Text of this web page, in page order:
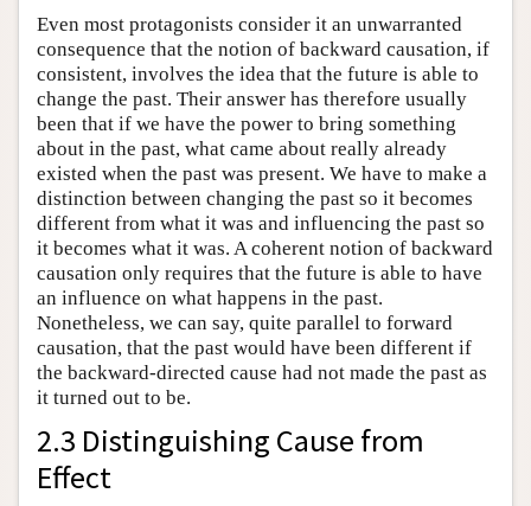
Even most protagonists consider it an unwarranted
consequence that the notion of backward causation, if
consistent, involves the idea that the future is able to
change the past. Their answer has therefore usually
been that if we have the power to bring something
about in the past, what came about really already
existed when the past was present. We have to make a
distinction between changing the past so it becomes
different from what it was and influencing the past so
it becomes what it was. A coherent notion of backward
causation only requires that the future is able to have
an influence on what happens in the past.
Nonetheless, we can say, quite parallel to forward
causation, that the past would have been different if
the backward-directed cause had not made the past as
it turned out to be.
2.3 Distinguishing Cause from
Effect